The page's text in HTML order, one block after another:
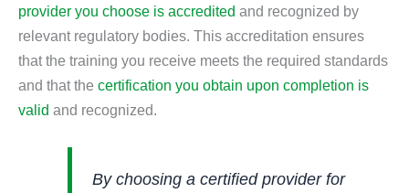
provider you choose is accredited and recognized by
relevant regulatory bodies. This accreditation ensures
that the training you receive meets the required standards
and that the certification you obtain upon completion is
valid and recognized.
By choosing a certified provider for